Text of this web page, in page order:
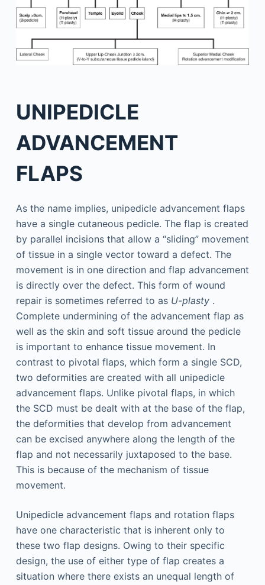
UNIPEDICLE
ADVANCEMENT
FLAPS
As the name implies, unipedicle advancement flaps
have a single cutaneous pedicle. The flap is created
by parallel incisions that allow a “sliding” movement
of tissue in a single vector toward a defect. The
movement is in one direction and flap advancement
is directly over the defect. This form of wound
repair is sometimes referred to as U-plasty.
Complete undermining of the advancement flap as
well as the skin and soft tissue around the pedicle
is important to enhance tissue movement. In
contrast to pivotal flaps, which form a single SCD,
two deformities are created with all unipedicle
advancement flaps. Unlike pivotal flaps, in which
the SCD must be dealt with at the base of the flap,
the deformities that develop from advancement
can be excised anywhere along the length of the
flap and not necessarily juxtaposed to the base.
This is because of the mechanism of tissue
movement.
Unipedicle advancement flaps and rotation flaps
have one characteristic that is inherent only to
these two flap designs. Owing to their specific
design, the use of either type of flap creates a
situation where there exists an unequal length of